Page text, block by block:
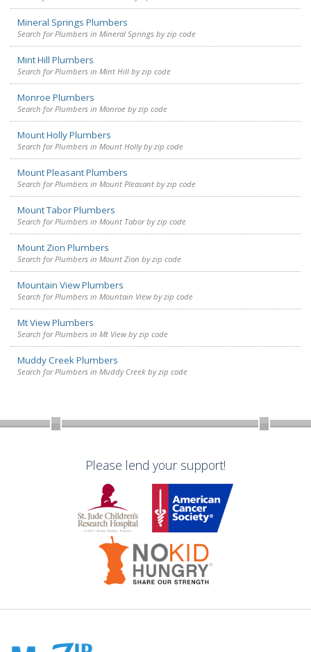
Mineral Springs Plumbers
Search for Plumbers in Mineral Springs by zip code
Mint Hill Plumbers
Search for Plumbers in Mint Hill by zip code
Monroe Plumbers
Search for Plumbers in Monroe by zip code
Mount Holly Plumbers
Search for Plumbers in Mount Holly by zip code
Mount Pleasant Plumbers
Search for Plumbers in Mount Pleasant by zip code
Mount Tabor Plumbers
Search for Plumbers in Mount Tabor by zip code
Mount Zion Plumbers
Search for Plumbers in Mount Zion by zip code
Mountain View Plumbers
Search for Plumbers in Mountain View by zip code
Mt View Plumbers
Search for Plumbers in Mt View by zip code
Muddy Creek Plumbers
Search for Plumbers in Muddy Creek by zip code
Please lend your support!